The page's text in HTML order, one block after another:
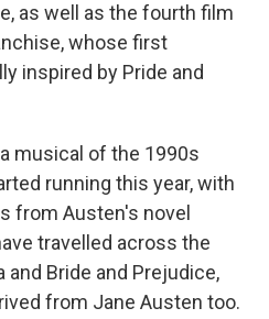
as well as the fourth film
whose first
inspired by Pride and
musical of the 1990s
running this year, with
from Austen's novel
travelled across the
Bride and Prejudice,
from Jane Austen too.